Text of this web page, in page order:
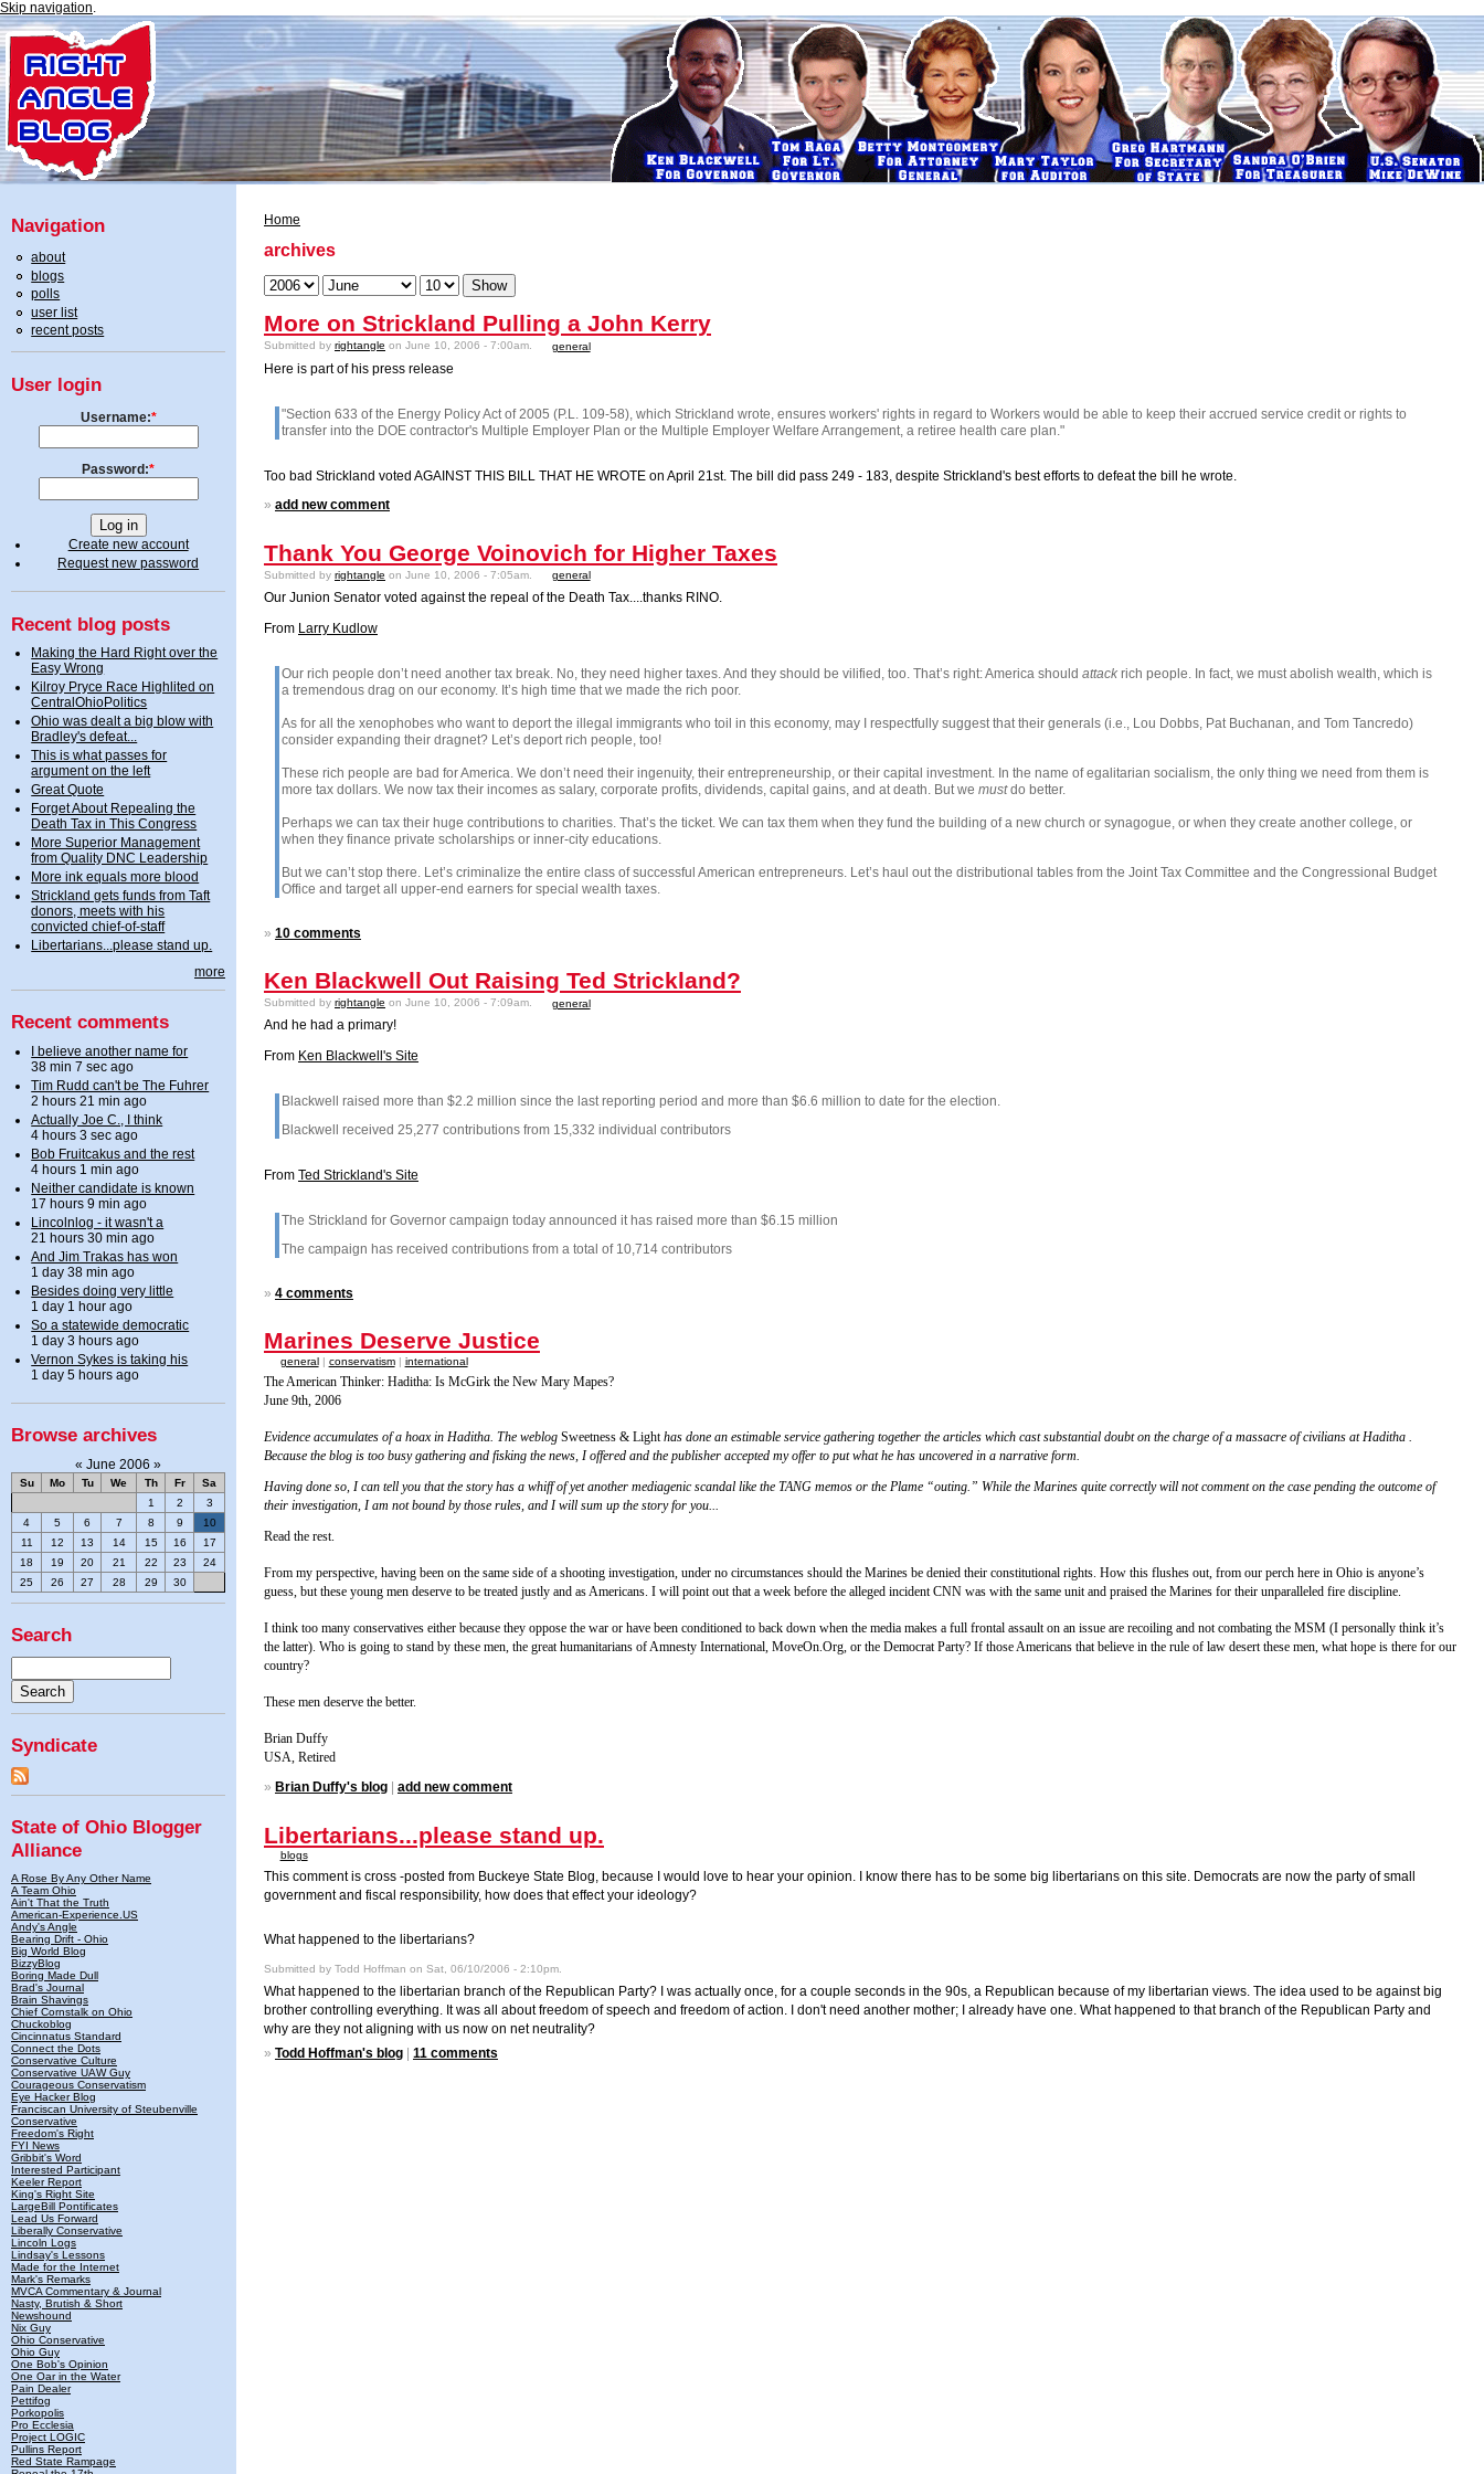
Skip navigation.
Navigation
about
blogs
polls
user list
recent posts
User login
Username:*
Password:*
Create new account
Request new password
Recent blog posts
Making the Hard Right over the
Easy Wrong
Kilroy Pryce Race Highlited on
CentralOhioPolitics
Ohio was dealt a big blow with
Bradley's defeat...
This is what passes for
argument on the left
Great Quote
Forget About Repealing the
Death Tax in This Congress
More Superior Management
from Quality DNC Leadership
More ink equals more blood
Strickland gets funds from Taft
donors, meets with his
convicted chief-of-staff
Libertarians...please stand up.
more
Recent comments
I believe another name for
38 min 7 sec ago
Tim Rudd can't be The Fuhrer
2 hours 21 min ago
Actually Joe C., I think
4 hours 3 sec ago
Bob Fruitcakus and the rest
4 hours 1 min ago
Neither candidate is known
17 hours 9 min ago
Lincolnlog - it wasn't a
21 hours 30 min ago
And Jim Trakas has won
1 day 38 min ago
Besides doing very little
1 day 1 hour ago
So a statewide democratic
1 day 3 hours ago
Vernon Sykes is taking his
1 day 5 hours ago
Browse archives
« June 2006 »
Su Mo Tu We Th Fr
Sa
1
2
3
4
5 6 7 8 9
10
11
12 13 14 15 16
17
18
19 20 21 22 23
24
25
26 27 28 29 30
Search
Syndicate
State of Ohio Blogger
Alliance
A Rose By Any Other Name
A Team Ohio
Ain't That the Truth
American-Experience.US
Andy's Angle
Bearing Drift - Ohio
Big World Blog
BizzyBlog
Boring Made Dull
Brad's Journal
Brain Shavings
Chief Cornstalk on Ohio
Chuckoblog
Cincinnatus Standard
Connect the Dots
Conservative Culture
Conservative UAW Guy
Courageous Conservatism
Eye Hacker Blog
Franciscan University of Steubenville
Conservative
Freedom's Right
FYI News
Gribbit's Word
Interested Participant
Keeler Report
King's Right Site
LargeBill Pontificates
Lead Us Forward
Liberally Conservative
Lincoln Logs
Lindsay's Lessons
Made for the Internet
Mark's Remarks
MVCA Commentary & Journal
Nasty, Brutish & Short
Newshound
Nix Guy
Ohio Conservative
Ohio Guy
One Bob's Opinion
One Oar in the Water
Pain Dealer
Pettifog
Porkopolis
Pro Ecclesia
Project LOGIC
Pullins Report
Red State Rampage
Home
archives
More on Strickland Pulling a John Kerry
Submitted by rightangle on June 10, 2006 - 7:00am. general
Here is part of his press release
"Section 633 of the Energy Policy Act of 2005 (P.L. 109-58), which Strickland wrote, ensures workers' rights in regard to Workers would be able to keep their accrued service credit or rights to
transfer into the DOE contractor's Multiple Employer Plan or the Multiple Employer Welfare Arrangement, a retiree health care plan."
Too bad Strickland voted AGAINST THIS BILL THAT HE WROTE on April 21st. The bill did pass 249 - 183, despite Strickland's best efforts to defeat the bill he wrote.
» add new comment
Thank You George Voinovich for Higher Taxes
Submitted by rightangle on June 10, 2006 - 7:05am. general
Our Junion Senator voted against the repeal of the Death Tax....thanks RINO.
From Larry Kudlow
Our rich people don’t need another tax break. No, they need higher taxes. And they should be vilified, too. That’s right: America should attack rich people. In fact, we must abolish wealth, which is
a tremendous drag on our economy. It’s high time that we made the rich poor.
As for all the xenophobes who want to deport the illegal immigrants who toil in this economy, may I respectfully suggest that their generals (i.e., Lou Dobbs, Pat Buchanan, and Tom Tancredo)
consider expanding their dragnet? Let’s deport rich people, too!
These rich people are bad for America. We don’t need their ingenuity, their entrepreneurship, or their capital investment. In the name of egalitarian socialism, the only thing we need from them is
more tax dollars. We now tax their incomes as salary, corporate profits, dividends, capital gains, and at death. But we mustdo better.
Perhaps we can tax their huge contributions to charities. That’s the ticket. We can tax them when they fund the building of a new church or synagogue, or when they create another college, or
when they finance private scholarships or inner-city educations.
But we can’t stop there. Let’s criminalize the entire class of successful American entrepreneurs. Let’s haul out the distributional tables from the Joint Tax Committee and the Congressional Budget
Office and target all upper-end earners for special wealth taxes.
» 10 comments
Ken Blackwell Out Raising Ted Strickland?
Submitted by rightangle on June 10, 2006 - 7:09am. general
And he had a primary!
From Ken Blackwell's Site
Blackwell raised more than $2.2 million since the last reporting period and more than $6.6 million to date for the election.
Blackwell received 25,277 contributions from 15,332 individual contributors
From Ted Strickland's Site
The Strickland for Governor campaign today announced it has raised more than $6.15 million
The campaign has received contributions from a total of 10,714 contributors
» 4 comments
Marines Deserve Justice
general| conservatism| international
The American Thinker: Haditha: Is McGirk the New Mary Mapes?
June 9th, 2006
Evidence accumulates of a hoax in Haditha. The weblog Sweetness & Lighthas done an estimable service gathering together the articles which cast substantial doubt on the charge of a massacre of civilians at Haditha .
Because the blog is too busy gathering and fisking the news, I offered and the publisher accepted my offer to put what he has uncovered in a narrative form.
Having done so, I can tell you that the story has a whiff of yet another mediagenic scandal like the TANG memos or the Plame “outing.” While the Marines quite correctly will not comment on the case pending the outcome of
their investigation, I am not bound by those rules, and I will sum up the story for you...
Read the rest.
From my perspective, having been on the same side of a shooting investigation, under no circumstances should the Marines be denied their constitutional rights. How this flushes out, from our perch here in Ohio is anyone’s
guess, but these young men deserve to be treated justly and as Americans. I will point out that a week before the alleged incident CNN was with the same unit and praised the Marines for their unparalleled fire discipline.
I think too many conservatives either because they oppose the war or have been conditioned to back down when the media makes a full frontal assault on an issue are recoiling and not combating the MSM (I personally think it’s
the latter). Who is going to stand by these men, the great humanitarians of Amnesty International, MoveOn.Org, or the Democrat Party? If those Americans that believe in the rule of law desert these men, what hope is there for our
country?
These men deserve the better.
Brian Duffy
USA, Retired
» Brian Duffy's blog add new comment
Libertarians...please stand up.
blogs
This comment is cross -posted from Buckeye State Blog, because I would love to hear your opinion. I know there has to be some big libertarians on this site. Democrats are now the party of small
government and fiscal responsibility, how does that effect your ideology?
What happened to the libertarians?
Submitted by Todd Hoffman on Sat, 06/10/2006 - 2:10pm.
What happened to the libertarian branch of the Republican Party? I was actually once, for a couple seconds in the 90s, a Republican because of my libertarian views. The idea used to be against big
brother controlling everything. It was all about freedom of speech and freedom of action. I don't need another mother; I already have one. What happened to that branch of the Republican Party and
why are they not aligning with us now on net neutrality?
» Todd Hoffman's blog | 11 comments